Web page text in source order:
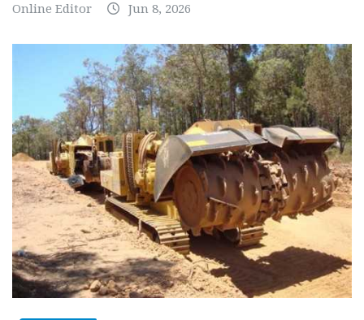
Online Editor Jun 8, 2026